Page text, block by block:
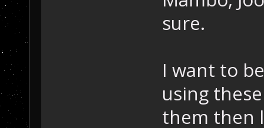
sure.
I want to
using
them then